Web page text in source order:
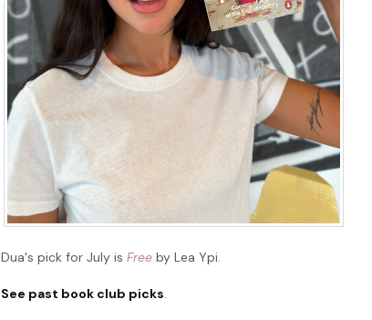
Dua's pick for July is Free by Lea Ypi.
See past book club picks.